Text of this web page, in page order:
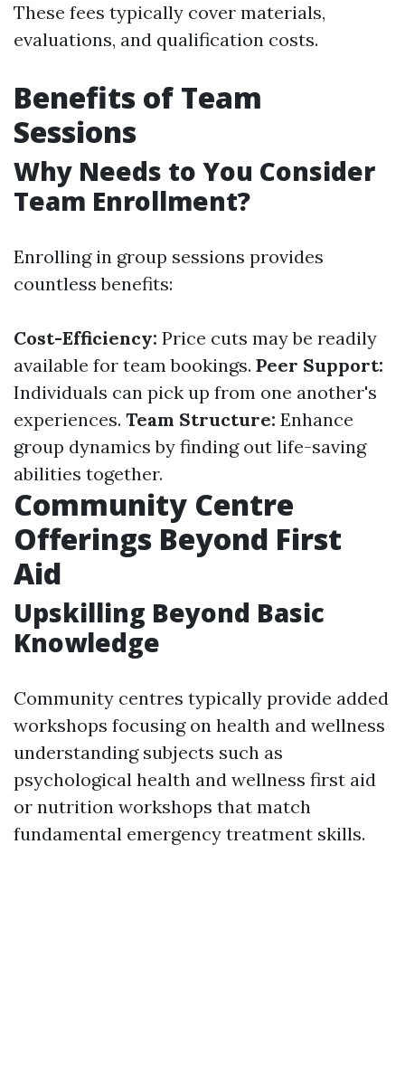
These fees typically cover materials,
evaluations, and qualification costs.
Benefits of Team
Sessions
Why Needs to You Consider
Team Enrollment?
Enrolling in group sessions provides
countless benefits:
Cost-Efficiency: Price cuts may be readily
available for team bookings. Peer Support:
Individuals can pick up from one another's
experiences. Team Structure: Enhance
group dynamics by finding out life-saving
abilities together.
Community Centre
Offerings Beyond First
Aid
Upskilling Beyond Basic
Knowledge
Community centres typically provide added
workshops focusing on health and wellness
understanding subjects such as
psychological health and wellness first aid
or nutrition workshops that match
fundamental emergency treatment skills.